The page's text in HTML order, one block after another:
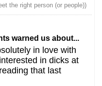
the right person (or people))
warned us about...
in love with
in dicks at
that last